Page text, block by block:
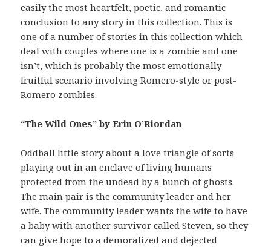
easily the most heartfelt, poetic, and romantic
conclusion to any story in this collection. This is
one of a number of stories in this collection which
deal with couples where one is a zombie and one
isn’t, which is probably the most emotionally
fruitful scenario involving Romero-style or post-
Romero zombies.
“The Wild Ones” by Erin O’Riordan
Oddball little story about a love triangle of sorts
playing out in an enclave of living humans
protected from the undead by a bunch of ghosts.
The main pair is the community leader and her
wife. The community leader wants the wife to have
a baby with another survivor called Steven, so they
can give hope to a demoralized and dejected